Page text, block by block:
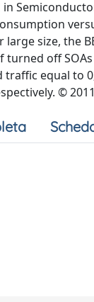
in
size, the
off
equal to
© 2011